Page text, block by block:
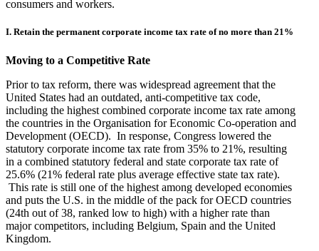
consumers and workers.
I. Retain the permanent corporate income tax rate of no more than 21%
Moving to a Competitive Rate
Prior to tax reform, there was widespread agreement that the
United States had an outdated, anti-competitive tax code,
including the highest combined corporate income tax rate among
the countries in the Organisation for Economic Co-operation and
Development (OECD). In response, Congress lowered the
statutory corporate income tax rate from 35% to 21%, resulting
in a combined statutory federal and state corporate tax rate of
25.6% (21% federal rate plus average effective state tax rate).
This rate is still one of the highest among developed economies
and puts the U.S. in the middle of the pack for OECD countries
(24th out of 38, ranked low to high) with a higher rate than
major competitors, including Belgium, Spain and the United
Kingdom.